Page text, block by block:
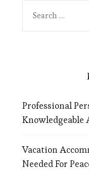
Professional
Knowledgeable
Vacation
Needed For